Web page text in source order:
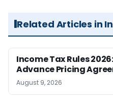
Related Articles in
Income Tax Rules
Advance Pricing
August 9, 2026